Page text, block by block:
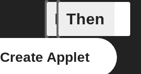
If
Alarm
Then
Create Applet